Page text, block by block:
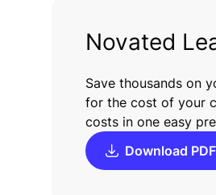
Novated
Save thousands on
for the cost of your
costs in one easy
Download PDF